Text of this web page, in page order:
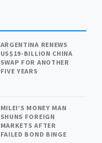
ARGENTINA RENEWS
US$19-BILLION CHINA
SWAP FOR ANOTHER
FIVE YEARS
MILEI’S MONEY MAN
SHUNS FOREIGN
MARKETS AFTER
FAILED BOND BINGE